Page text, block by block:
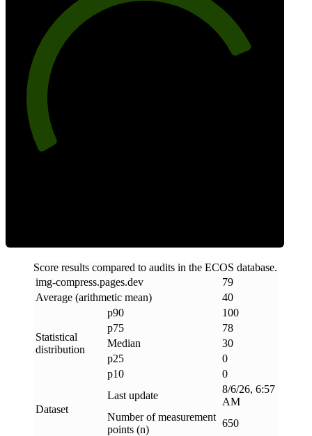
Score results compared to audits in the ECOS database.
img-compress.pages.dev
79
Average (arithmetic mean)
40
Statistical
distribution
p90
100
p75
78
Median
30
p25
0
p10
0
Dataset
Last update
8/6/26, 6:57
AM
Number of measurement
points (n)
650